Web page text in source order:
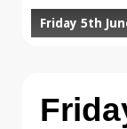
Friday 5th